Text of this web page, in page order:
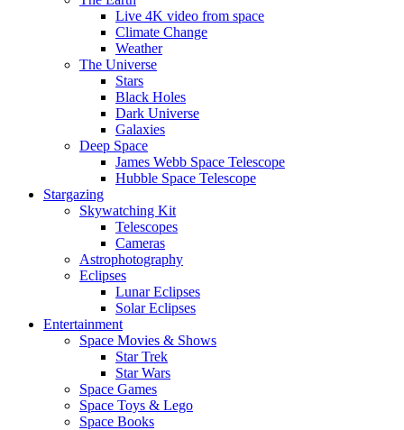
Live 4K video from space
Climate Change
Weather
The Universe
Stars
Black Holes
Dark Universe
Galaxies
Deep Space
James Webb Space Telescope
Hubble Space Telescope
Stargazing
Skywatching Kit
Telescopes
Cameras
Astrophotography
Eclipses
Lunar Eclipses
Solar Eclipses
Entertainment
Space Movies & Shows
Star Trek
Star Wars
Space Games
Space Toys & Lego
Space Books